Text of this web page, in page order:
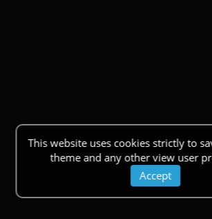
This website uses cookies strictly to
theme and any other view user
Accept